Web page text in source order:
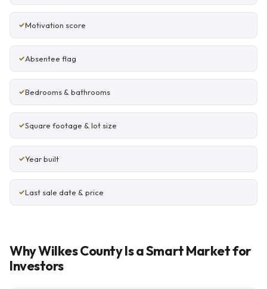
Motivation score
Absentee flag
Bedrooms & bathrooms
Square footage & lot size
Year built
Last sale date & price
Why Wilkes County Is a Smart Market for
Investors